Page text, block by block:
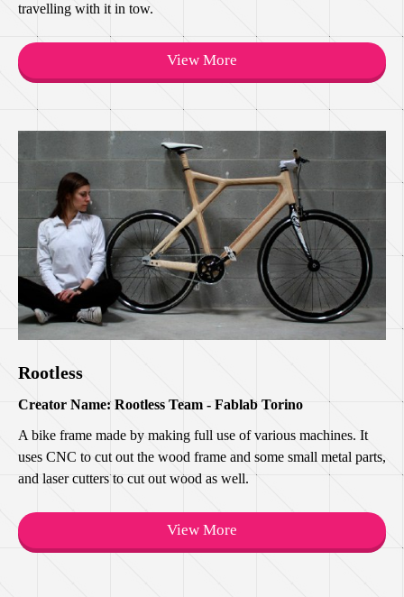
travelling with it in tow.
View More
Rootless
Creator Name: Rootless Team - Fablab Torino
A bike frame made by making full use of various machines. It
uses CNC to cut out the wood frame and some small metal parts,
and laser cutters to cut out wood as well.
View More